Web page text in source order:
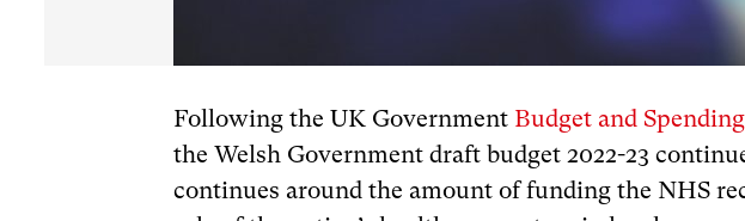
Following the UK Government Budget and
the Welsh Government draft budget 2022-23
continues around the amount of funding the NHS